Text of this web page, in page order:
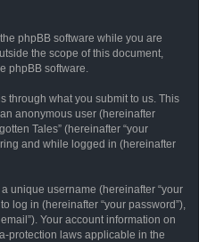
phpBB software while you are
the scope of this document,
phpBB software.
through what you submit to us. This
anonymous user (hereinafter
Tales” (hereinafter “your
and while logged in (hereinafter
unique username (hereinafter “your
log in (hereinafter “your password”),
Your account information on
protection laws applicable in the